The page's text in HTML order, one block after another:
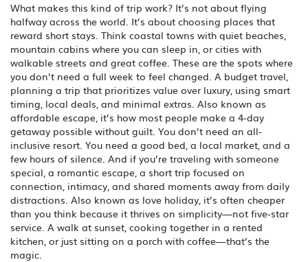
What makes this kind of trip work? It’s not about flying
halfway across the world. It’s about choosing places that
reward short stays. Think coastal towns with quiet beaches,
mountain cabins where you can sleep in, or cities with
walkable streets and great coffee. These are the spots where
you don’t need a full week to feel changed. A budget travel,
planning a trip that prioritizes value over luxury, using smart
timing, local deals, and minimal extras. Also known as
affordable escape, it’s how most people make a 4-day
getaway possible without guilt. You don’t need an all-
inclusive resort. You need a good bed, a local market, and a
few hours of silence. And if you’re traveling with someone
special, a romantic escape, a short trip focused on
connection, intimacy, and shared moments away from daily
distractions. Also known as love holiday, it’s often cheaper
than you think because it thrives on simplicity—not five-star
service. A walk at sunset, cooking together in a rented
kitchen, or just sitting on a porch with coffee—that’s the
magic.